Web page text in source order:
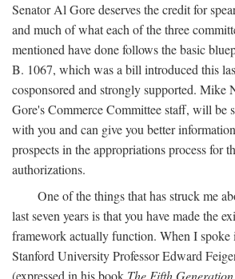
Senator Al Gore deserves the credit for
and much of what each of the three
mentioned have done follows the basic
B. 1067, which was a bill introduced this
cosponsored and strongly supported. Mike
Gore's Commerce Committee staff, will be
with you and can give you better
prospects in the appropriations process for
authorizations.
One of the things that has struck me
last seven years is that you have made the
framework actually function. When I spoke
Stanford University Professor Edward
(expressed in his book The Fifth Generation